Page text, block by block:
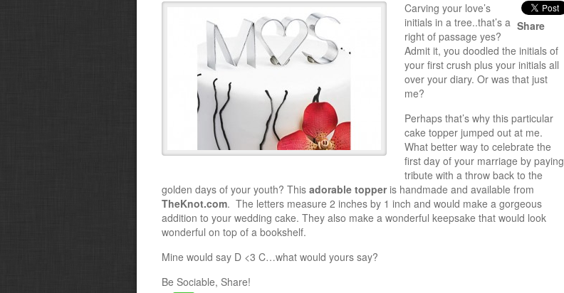
Share
Carving your love’s
initials in a tree..that’s a
right of passage yes?
Admit it, you doodled the initials of
your first crush plus your initials all
over your diary. Or was that just
me?
Perhaps that’s why this particular
cake topper jumped out at me.
What better way to celebrate the
first day of your marriage by paying
tribute with a throw back to the
golden days of your youth? This adorable topperis handmade and available from
TheKnot.com. The letters measure 2 inches by 1 inch and would make a gorgeous
addition to your wedding cake. They also make a wonderful keepsake that would look
wonderful on top of a bookshelf.
Mine would say D <3 C…what would yours say?
Be Sociable, Share!